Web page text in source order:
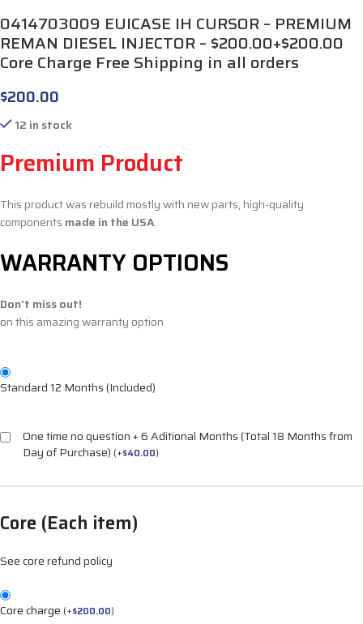
0414703009 EUICASE IH CURSOR – PREMIUM
REMAN DIESEL INJECTOR – $200.00+$200.00
Core Charge Free Shipping in all orders
$200.00
12 in stock
Premium Product
This product was rebuild mostly with new parts, high-quality
components made in the USA.
WARRANTY OPTIONS
Don't miss out!
on this amazing warranty option
Standard 12 Months (Included)
One time no question + 6 Aditional Months (Total 18 Months from
Day of Purchase) (+$40.00)
Core (Each item)
See core refund policy
Core charge (+$200.00)